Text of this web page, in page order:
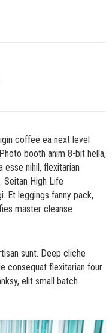
coffee ea next level
booth anim 8-bit hella,
esse nihil, flexitarian
Seitan High Life
Et leggings fanny pack,
master cleanse
sunt. Deep cliche
consequat flexitarian four
elit small batch